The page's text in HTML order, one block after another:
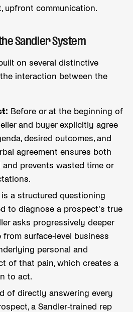
upfront communication.
Sandler System
on several distinctive
interaction between the
Before or at the beginning of
and buyer explicitly agree
desired outcomes, and
agreement ensures both
and prevents wasted time or
is a structured questioning
to diagnose a prospect's true
asks progressively deeper
surface-level business
personal and
of that pain, which creates a
to act.
of directly answering every
a Sandler-trained rep